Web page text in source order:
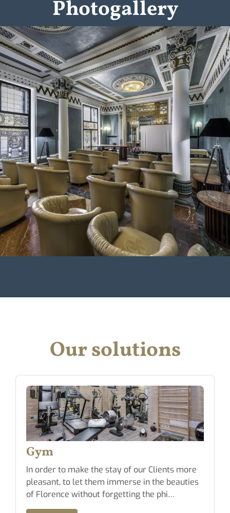
Photogallery
Our solutions
our Clients more
in the beauties
the phi…
Possibility to park the car in
Garage located at a short
Hotel